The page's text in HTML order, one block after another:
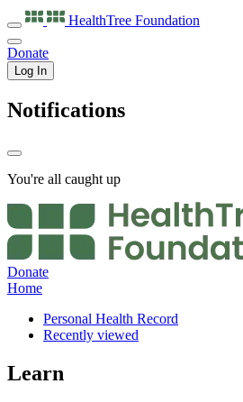
HealthTree Foundation
Donate
Log In
Notifications
You're all caught up
Donate
Home
Personal Health Record
Recently viewed
Learn